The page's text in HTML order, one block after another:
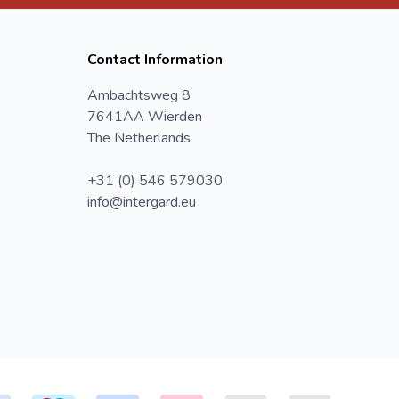
Contact Information
Ambachtsweg 8
7641AA Wierden
The Netherlands
+31 (0) 546 579030
info@intergard.eu